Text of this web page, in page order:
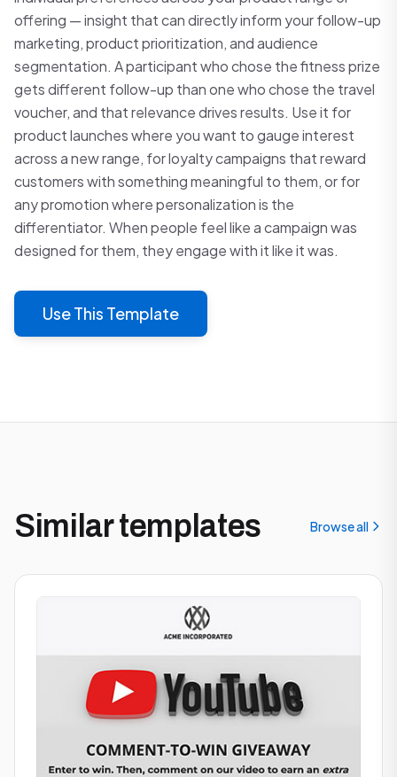
offering — insight that can directly inform your follow-up
marketing, product prioritization, and audience
segmentation. A participant who chose the fitness prize
gets different follow-up than one who chose the travel
voucher, and that relevance drives results. Use it for
product launches where you want to gauge interest
across a new range, for loyalty campaigns that reward
customers with something meaningful to them, or for
any promotion where personalization is the
differentiator. When people feel like a campaign was
designed for them, they engage with it like it was.
Use This Template
Similar templates Browse all